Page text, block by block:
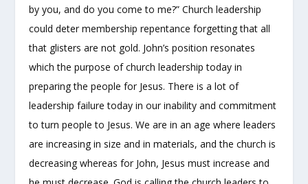
by you, and do you come to me?” Church leadership
could deter membership repentance forgetting that all
that glisters are not gold. John’s position resonates
which the purpose of church leadership today in
preparing the people for Jesus. There is a lot of
leadership failure today in our inability and commitment
to turn people to Jesus. We are in an age where leaders
are increasing in size and in materials, and the church is
decreasing whereas for John, Jesus must increase and